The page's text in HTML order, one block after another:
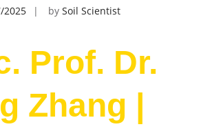
2025 by Soil Scientist
Prof. Dr.
Zhang |